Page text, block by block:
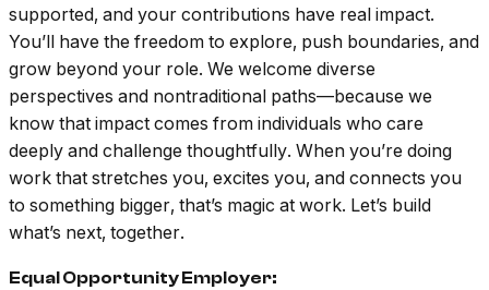
supported, and your contributions have real impact.
You’ll have the freedom to explore, push boundaries, and
grow beyond your role. We welcome diverse
perspectives and nontraditional paths—because we
know that impact comes from individuals who care
deeply and challenge thoughtfully. When you’re doing
work that stretches you, excites you, and connects you
to something bigger, that’s magic at work. Let’s build
what’s next, together.
Equal Opportunity Employer: